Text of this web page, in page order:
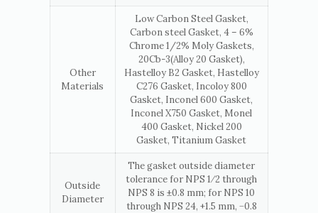
Other
Materials
Low Carbon Steel Gasket,
Carbon steel Gasket, 4 – 6%
Chrome 1/2% Moly Gaskets,
20Cb-3(Alloy 20 Gasket),
Hastelloy B2 Gasket, Hastelloy
C276 Gasket, Incoloy 800
Gasket, Inconel 600 Gasket,
Inconel X750 Gasket, Monel
400 Gasket, Nickel 200
Gasket, Titanium Gasket
Outside
Diameter
The gasket outside diameter
tolerance for NPS 1⁄2 through
NPS 8 is ±0.8 mm; for NPS 10
through NPS 24, +1.5 mm, −0.8